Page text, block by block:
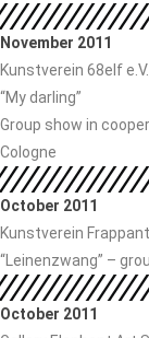
November 2011
Kunstverein 68elf
“My darling”
Group show in
Cologne
October 2011
Kunstverein
“Leinenzwang” –
October 2011